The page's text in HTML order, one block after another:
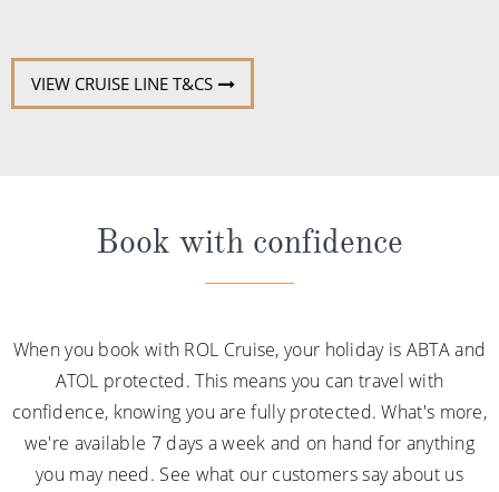
VIEW CRUISE LINE T&CS
Book with confidence
When you book with ROL Cruise, your holiday is ABTA and
ATOL protected. This means you can travel with
confidence, knowing you are fully protected. What's more,
we're available 7 days a week and on hand for anything
you may need. See what our customers say about us